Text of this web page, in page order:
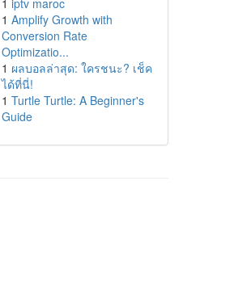
1 iptv maroc
1 Amplify Growth with
Conversion Rate
Optimizatio...
1 ผลบอลล่าสุด: ใครชนะ? เช็ค
ได้ที่นี่!
1 Turtle Turtle: A Beginner's
Guide